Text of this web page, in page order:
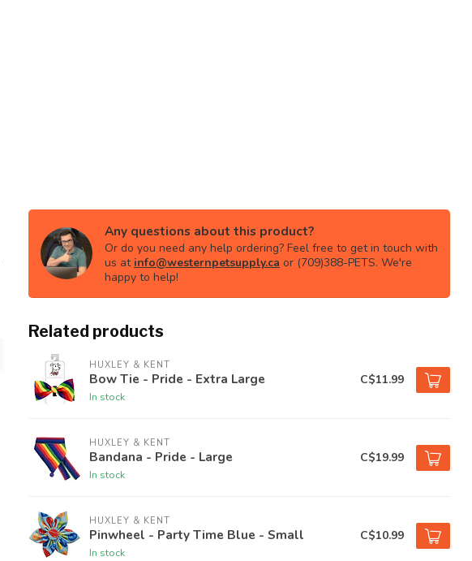
Any questions about this product?
Or do you need any help ordering? Feel free to get in touch with
us at info@westernpetsupply.ca or (709)388-PETS. We're
happy to help!
Related products
HUXLEY & KENT
Bow Tie - Pride - Extra Large
In stock
C$11.99
HUXLEY & KENT
Bandana - Pride - Large
In stock
C$19.99
HUXLEY & KENT
Pinwheel - Party Time Blue - Small
In stock
C$10.99